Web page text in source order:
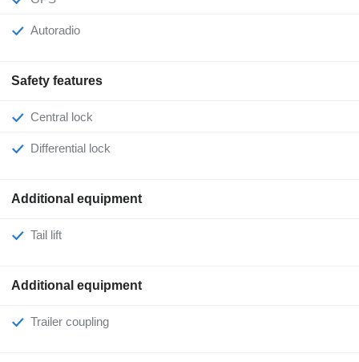
Autoradio
Safety features
Central lock
Differential lock
Additional equipment
Tail lift
Additional equipment
Trailer coupling